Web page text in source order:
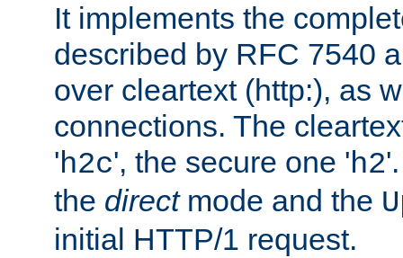
It implements the
described by RFC 7540
over cleartext (http:), as
connections. The
'h2c', the secure one 'h2
the directmode and the
initial HTTP/1 request.